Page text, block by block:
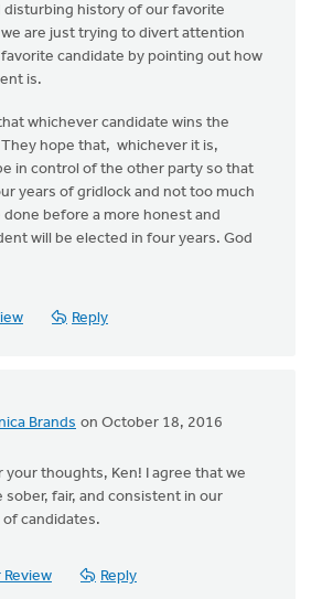
disturbing history of our favorite
are just trying to divert attention
candidate by pointing out how
is.
whichever candidate wins the
hope that, whichever it is,
in control of the other party so that
years of gridlock and not too much
done before a more honest and
will be elected in four years. God
Reply
Brands on October 18, 2016
your thoughts, Ken! I agree that we
sober, fair, and consistent in our
candidates.
Review Reply